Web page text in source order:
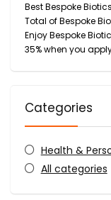
Best Bespoke
Total of Bespoke
Enjoy Bespoke
35% when you
Categories
Health &
All categories